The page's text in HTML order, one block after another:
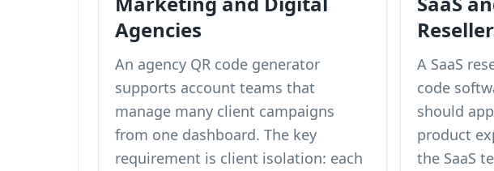
Agencies
An agency QR code generator
supports account teams that
manage many client campaigns
from one dashboard. The key
requirement is client isolation: each
A SaaS
code
should
product
the SaaS